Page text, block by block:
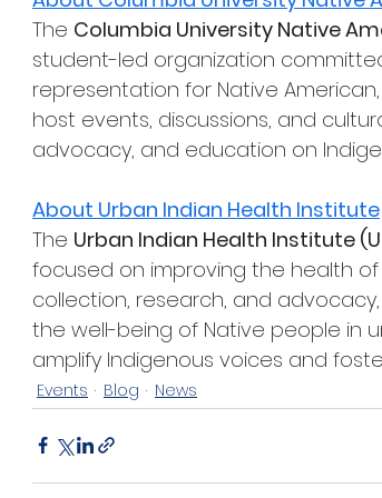
The Columbia University Native
student-led organization
representation for Native
host events, discussions, and
advocacy, and education on
About Urban Indian Health Institute
The Urban Indian Health Institute
focused on improving the health
collection, research, and
the well-being of Native people in
amplify Indigenous voices and
Events Blog News